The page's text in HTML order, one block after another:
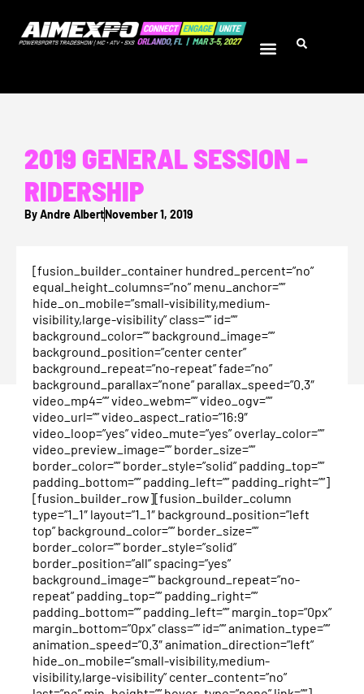
2019 GENERAL SESSION –
RIDERSHIP
ByAndre AlbertNovember 1, 2019
[fusion_builder_container hundred_percent=”no”
equal_height_columns=”no” menu_anchor=””
hide_on_mobile=”small-visibility,medium-
visibility,large-visibility” class=”” id=””
background_color=”” background_image=””
background_position=”center center”
background_repeat=”no-repeat” fade=”no”
background_parallax=”none” parallax_speed=”0.3″
video_mp4=”” video_webm=”” video_ogv=””
video_url=”” video_aspect_ratio=”16:9″
video_loop=”yes” video_mute=”yes” overlay_color=””
video_preview_image=”” border_size=””
border_color=”” border_style=”solid” padding_top=””
padding_bottom=”” padding_left=”” padding_right=””]
[fusion_builder_row][fusion_builder_column
type=”1_1″ layout=”1_1″ background_position=”left
top” background_color=”” border_size=””
border_color=”” border_style=”solid”
border_position=”all” spacing=”yes”
background_image=”” background_repeat=”no-
repeat” padding_top=”” padding_right=””
padding_bottom=”” padding_left=”” margin_top=”0px”
margin_bottom=”0px” class=”” id=”” animation_type=””
animation_speed=”0.3″ animation_direction=”left”
hide_on_mobile=”small-visibility,medium-
visibility,large-visibility” center_content=”no”